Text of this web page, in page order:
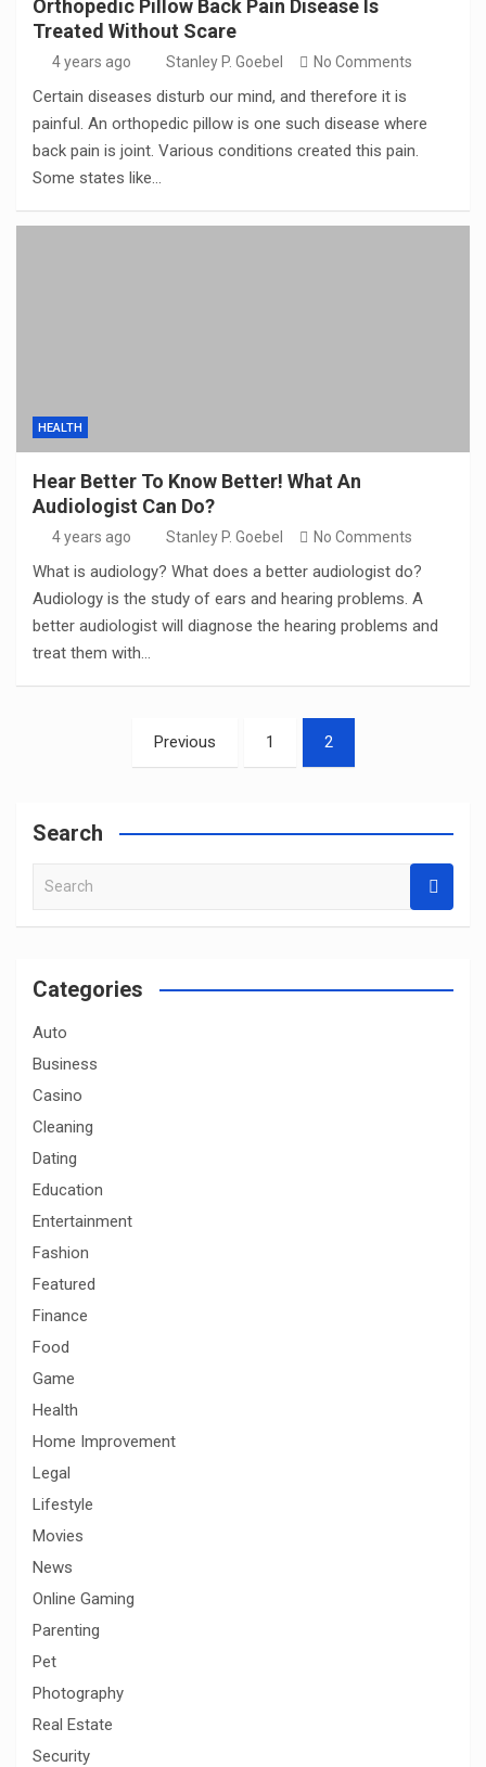
Orthopedic Pillow Back Pain Disease Is
Treated Without Scare
4 years ago Stanley P. Goebel No Comments
Certain diseases disturb our mind, and therefore it is
painful. An orthopedic pillow is one such disease where
back pain is joint. Various conditions created this pain.
Some states like…
HEALTH
Hear Better To Know Better! What An
Audiologist Can Do?
4 years ago Stanley P. Goebel No Comments
What is audiology? What does a better audiologist do?
Audiology is the study of ears and hearing problems. A
better audiologist will diagnose the hearing problems and
treat them with…
pagination
Previous 1 2
Search
a
c
Categories
Auto
Business
Casino
Cleaning
Dating
Education
Entertainment
Fashion
Featured
Finance
Food
Game
Health
Home Improvement
Legal
Lifestyle
Movies
News
Online Gaming
Parenting
Pet
Photography
Real Estate
Security